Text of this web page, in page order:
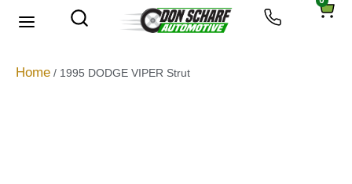
Home / 1995 DODGE VIPER Strut